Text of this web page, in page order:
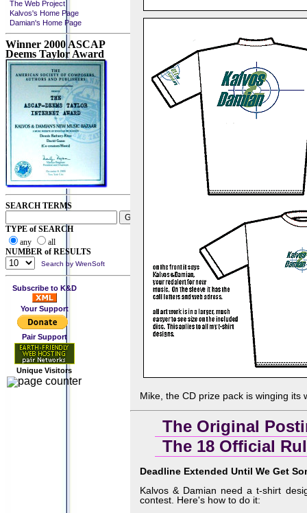
The Web Project
Kalvos's Home Page
Damian's Home Page
Winner 2000 ASCAP
Deems Taylor Award
SEARCH TERMS
TYPE of SEARCH
any
all
NUMBER of RESULTS
Search by WrenSoft
Subscribe to K&D
Your Support
Pair Support
Unique Visitors
Mike, the CD prize pack is winging
The Original
The 18 Official
Deadline Extended Until We Get
Kalvos & Damian need a t-shirt
contest. Here's how to do it: